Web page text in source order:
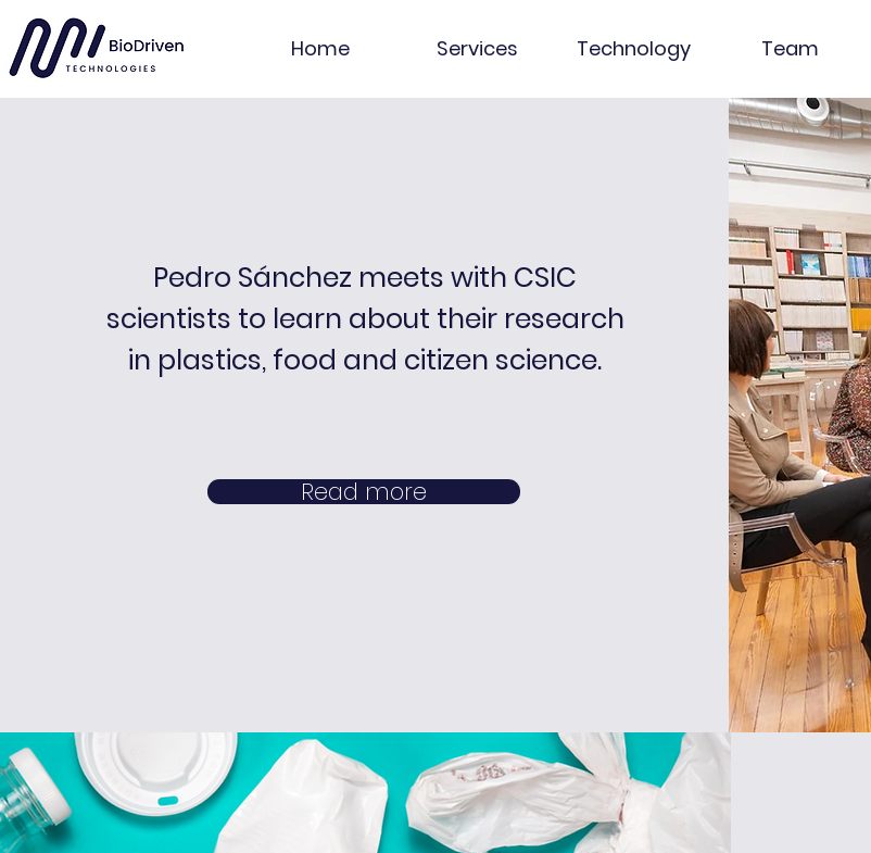
Home Services Technology Team
Pedro Sánchez meets with CSIC
scientists to learn about their research
in plastics, food and citizen science.
Read more